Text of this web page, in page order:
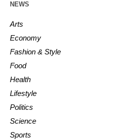
NEWS
Arts
Economy
Fashion & Style
Food
Health
Lifestyle
Politics
Science
Sports